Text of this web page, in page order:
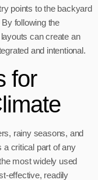
points to the backyard
following the
can create an
and intentional.
for
rainy seasons, and
a critical part of any
most widely used
effective, readily